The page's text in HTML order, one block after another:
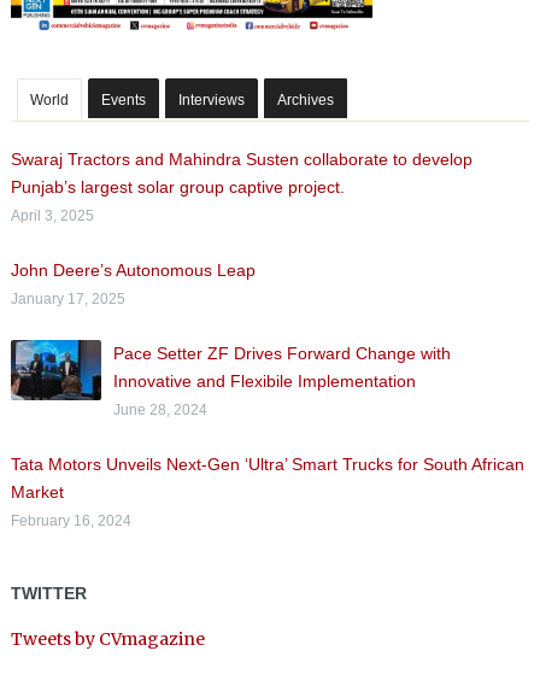
World Events Interviews Archives
Swaraj Tractors and Mahindra Susten collaborate to develop
Punjab’s largest solar group captive project.
April 3, 2025
John Deere’s Autonomous Leap
January 17, 2025
Pace Setter ZF Drives Forward Change with
Innovative and Flexibile Implementation
June 28, 2024
Tata Motors Unveils Next-Gen ‘Ultra’ Smart Trucks for South African
Market
February 16, 2024
TWITTER
Tweets by CVmagazine